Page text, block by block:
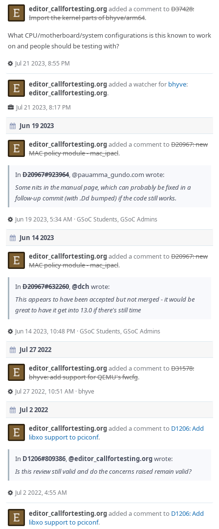
editor_callfortesting.orgadded a comment to D37428:
Import the kernel parts of bhyve/arm64.
What CPU/motherboard/system configurations is this known to work
on and people should be testing with?
Jul 21 2023, 8:55 PM
editor_callfortesting.orgadded a watcher for bhyve:
editor_callfortesting.org.
Jul 21 2023, 8:17 PM
Jun 19 2023
editor_callfortesting.orgadded a comment to D20967: new
MAC policy module - mac_ipacl.
In D20967#923964,@pauamma_gundo.com wrote:
Some nits in the manual page, which can probably be fixed in a
follow-up commit (with .Dd bumped) if the code still works.
Jun 19 2023, 5:34 AM ·GSoC Students,GSoC Admins
Jun 14 2023
editor_callfortesting.orgadded a comment to D20967: new
MAC policy module - mac_ipacl.
In D20967#632260,@dch wrote:
This appears to have been accepted but not merged - it would be
great to have it get into 13.0 if there's still time
Jun 14 2023, 10:48 PM ·GSoC Students,GSoC Admins
Jul 27 2022
editor_callfortesting.orgadded a comment to D31578:
bhyve: add support for QEMU's fwcfg.
Jul 27 2022, 10:51 AM · bhyve
Jul 2 2022
editor_callfortesting.orgadded a comment to D1206: Add
libxo support to pciconf.
In D1206#809386,@editor_callfortesting.orgwrote:
Is this review still valid and do the concerns raised remain valid?
Jul 2 2022, 4:55 AM
editor_callfortesting.orgadded a comment to D1206: Add
libxo support to pciconf.